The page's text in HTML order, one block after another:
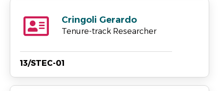
Cringoli Gerardo
Tenure-track Researcher
13/STEC-01